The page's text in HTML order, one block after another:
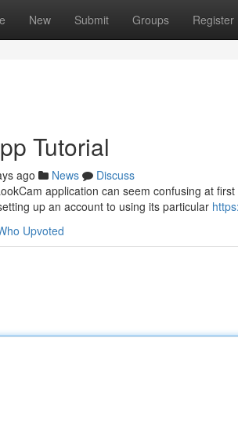
New Submit Groups Register
Tutorial
ago News
Discuss
application can seem confusing at
up an account to using its particular
Upvoted